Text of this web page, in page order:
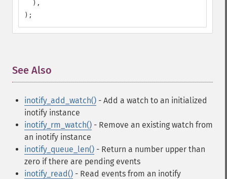
  ),
);
See Also
inotify_add_watch() - Add a watch to an initialized
inotify instance
inotify_rm_watch() - Remove an existing watch from
an inotify instance
inotify_queue_len() - Return a number upper than
zero if there are pending events
inotify_read() - Read events from an inotify